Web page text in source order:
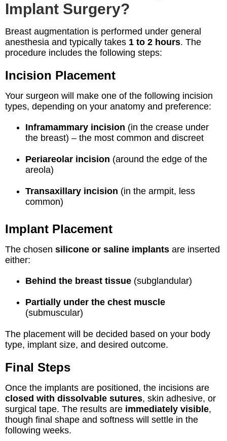
Implant Surgery?
Breast augmentation is performed under general
anesthesia and typically takes 1 to 2 hours. The
procedure includes the following steps:
Incision Placement
Your surgeon will make one of the following incision
types, depending on your anatomy and preference:
Inframammary incision (in the crease under
the breast) – the most common and discreet
Periareolar incision (around the edge of the
areola)
Transaxillary incision (in the armpit, less
common)
Implant Placement
The chosen silicone or saline implants are inserted
either:
Behind the breast tissue (subglandular)
Partially under the chest muscle
(submuscular)
The placement will be decided based on your body
type, implant size, and desired outcome.
Final Steps
Once the implants are positioned, the incisions are
closed with dissolvable sutures, skin adhesive, or
surgical tape. The results are immediately visible,
though final shape and softness will settle in the
following weeks.